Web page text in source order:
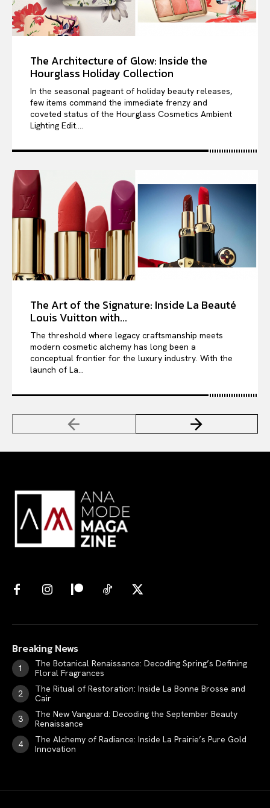
The Architecture of Glow: Inside the
Hourglass Holiday Collection
In the seasonal pageant of holiday beauty releases,
few items command the immediate frenzy and
coveted status of the Hourglass Cosmetics Ambient
Lighting Edit....
The Art of the Signature: Inside La Beauté
Louis Vuitton with...
The threshold where legacy craftsmanship meets
modern cosmetic alchemy has long been a
conceptual frontier for the luxury industry. With the
launch of La...
Breaking News
The Botanical Renaissance: Decoding Spring’s Defining
Floral Fragrances
The Ritual of Restoration: Inside La Bonne Brosse and
Cair
The New Vanguard: Decoding the September Beauty
Renaissance
The Alchemy of Radiance: Inside La Prairie’s Pure Gold
Innovation